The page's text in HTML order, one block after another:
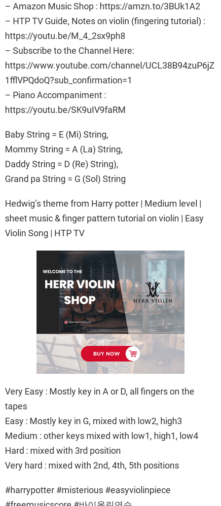
– Amazon Music Shop : https://amzn.to/3BUk1A2
– HTP TV Guide, Notes on violin (fingering tutorial) :
https://youtu.be/M_4_2sx9ph8
– Subscribe to the Channel Here:
https://www.youtube.com/channel/UCL38B94zuP6jZ
1fflVPQdoQ?sub_confirmation=1
– Piano Accompaniment :
https://youtu.be/SK9uIV9faRM
Baby String = E (Mi) String,
Mommy String = A (La) String,
Daddy String = D (Re) String),
Grand pa String = G (Sol) String
Hedwig’s theme from Harry potter | Medium level |
sheet music & finger pattern tutorial on violin | Easy
Violin Song | HTP TV
Very Easy : Mostly key in A or D, all fingers on the
tapes
Easy : Mostly key in G, mixed with low2, high3
Medium : other keys mixed with low1, high1, low4
Hard : mixed with 3rd position
Very hard : mixed with 2nd, 4th, 5th positions
#harrypotter #misterious #easyviolinpiece